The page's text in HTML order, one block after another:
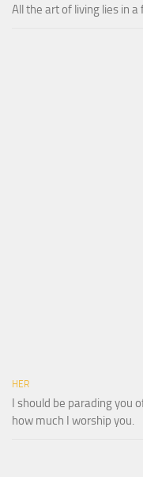
All the art of living lies in
HER
I should be parading you
how much I worship you.